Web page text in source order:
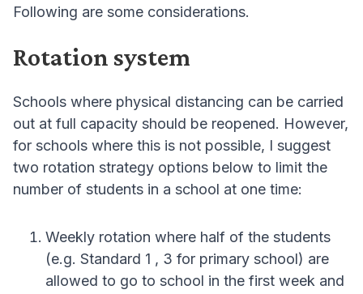
Following are some considerations.
Rotation system
Schools where physical distancing can be carried
out at full capacity should be reopened. However,
for schools where this is not possible, I suggest
two rotation strategy options below to limit the
number of students in a school at one time:
Weekly rotation where half of the students
(e.g. Standard 1 , 3 for primary school) are
allowed to go to school in the first week and